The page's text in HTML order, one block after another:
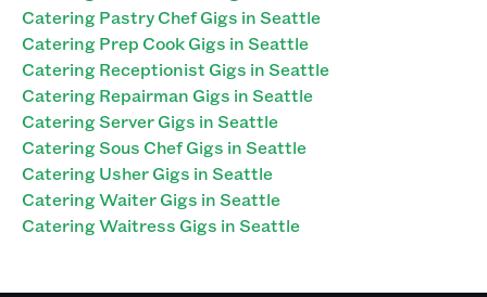
Catering Pastry Chef Gigs in Seattle
Catering Prep Cook Gigs in Seattle
Catering Receptionist Gigs in Seattle
Catering Repairman Gigs in Seattle
Catering Server Gigs in Seattle
Catering Sous Chef Gigs in Seattle
Catering Usher Gigs in Seattle
Catering Waiter Gigs in Seattle
Catering Waitress Gigs in Seattle